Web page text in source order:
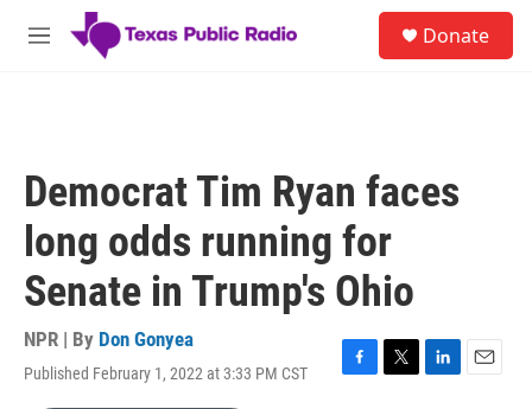
Skip to main content
M
Donate
Democrat Tim Ryan faces
long odds running for
Senate in Trump's Ohio
NPR | By Don Gonyea
Published February 1, 2022 at 3:33 PM CST
F
T
L
E